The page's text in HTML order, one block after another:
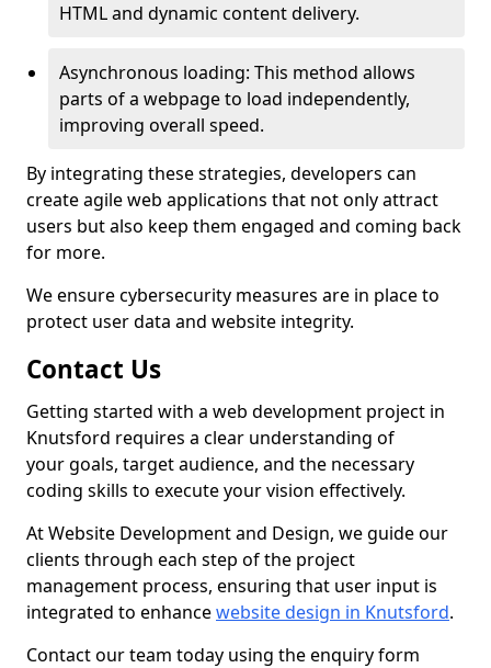
HTML and dynamic content delivery.
Asynchronous loading: This method allows
parts of a webpage to load independently,
improving overall speed.
By integrating these strategies, developers can
create agile web applications that not only attract
users but also keep them engaged and coming back
for more.
We ensure cybersecurity measures are in place to
protect user data and website integrity.
Contact Us
Getting started with a web development project in
Knutsford requires a clear understanding of
your goals, target audience, and the necessary
coding skills to execute your vision effectively.
At Website Development and Design, we guide our
clients through each step of the project
management process, ensuring that user input is
integrated to enhancewebsite design in Knutsford.
Contact our team today using the enquiry form